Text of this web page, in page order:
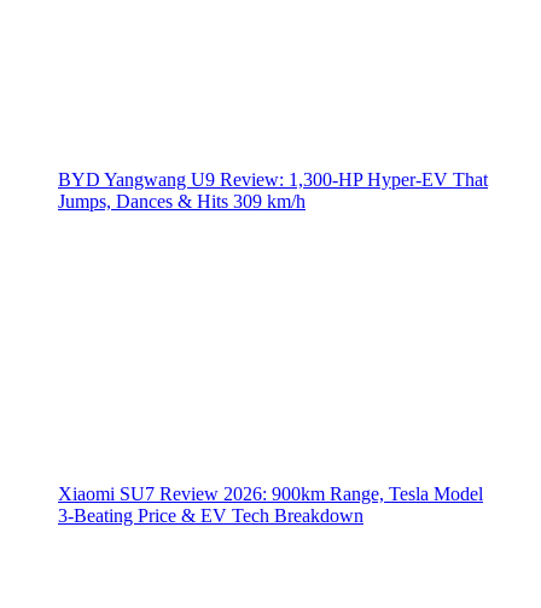
BYD Yangwang U9 Review: 1,300-HP Hyper‑EV That
Jumps, Dances & Hits 309 km/h
Xiaomi SU7 Review 2026: 900km Range, Tesla Model
3‑Beating Price & EV Tech Breakdown